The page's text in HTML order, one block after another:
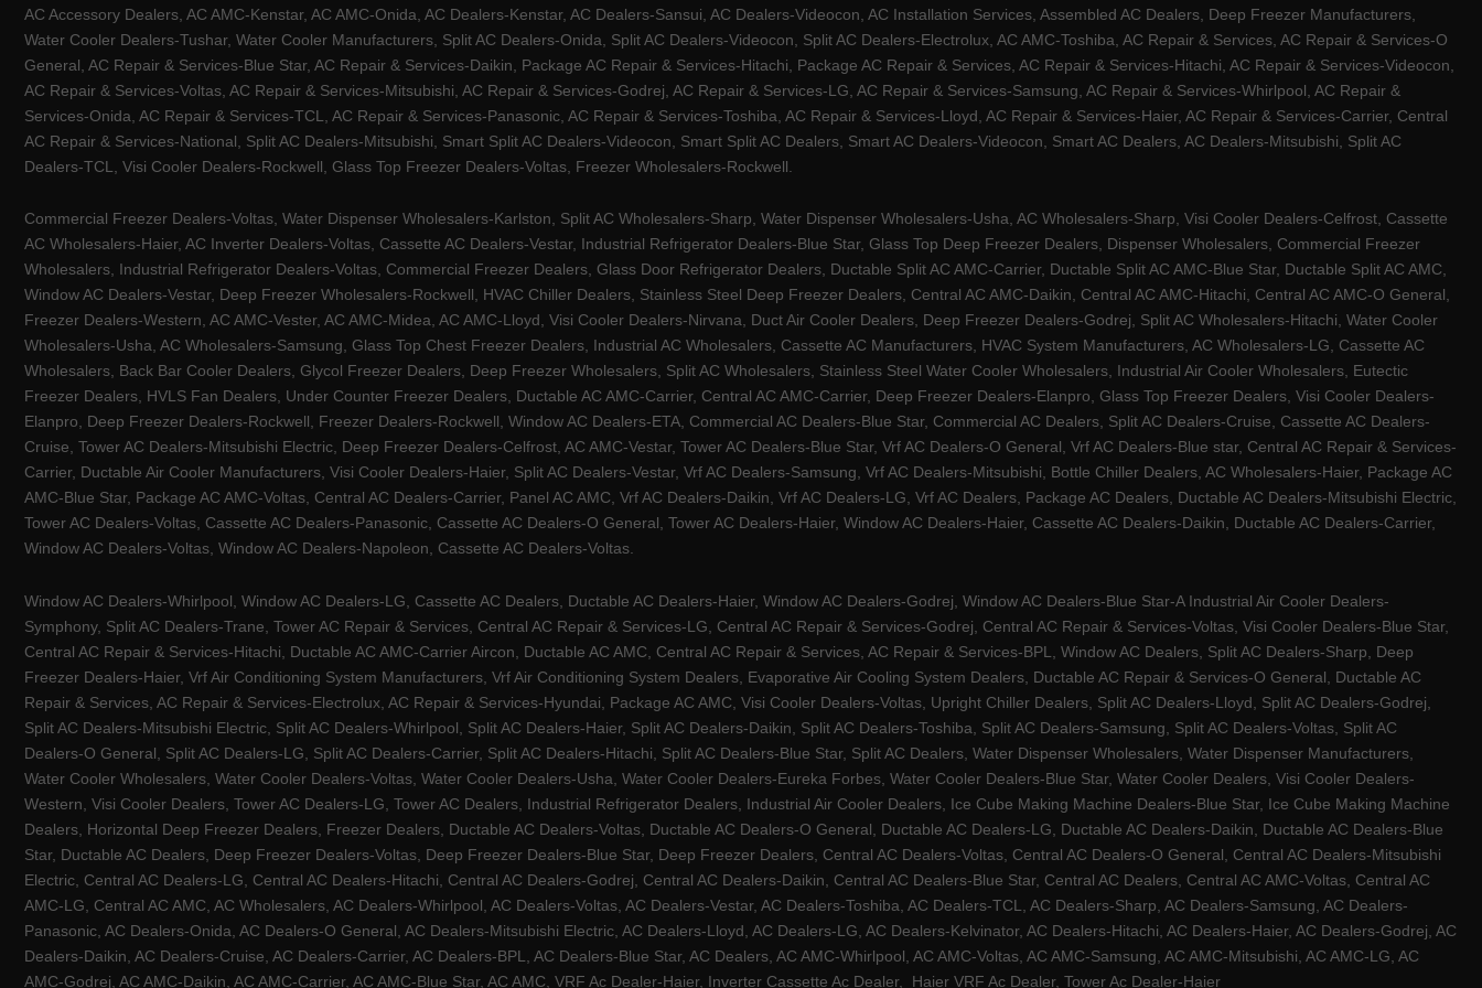
AC Accessory Dealers, AC AMC-Kenstar, AC AMC-Onida, AC Dealers-Kenstar, AC Dealers-Sansui, AC Dealers-Videocon, AC Installation Services, Assembled AC Dealers, Deep Freezer Manufacturers,
Water Cooler Dealers-Tushar, Water Cooler Manufacturers, Split AC Dealers-Onida, Split AC Dealers-Videocon, Split AC Dealers-Electrolux, AC AMC-Toshiba, AC Repair & Services, AC Repair & Services-O
General, AC Repair & Services-Blue Star, AC Repair & Services-Daikin, Package AC Repair & Services-Hitachi, Package AC Repair & Services, AC Repair & Services-Hitachi, AC Repair & Services-Videocon,
AC Repair & Services-Voltas, AC Repair & Services-Mitsubishi, AC Repair & Services-Godrej, AC Repair & Services-LG, AC Repair & Services-Samsung, AC Repair & Services-Whirlpool, AC Repair &
Services-Onida, AC Repair & Services-TCL, AC Repair & Services-Panasonic, AC Repair & Services-Toshiba, AC Repair & Services-Lloyd, AC Repair & Services-Haier, AC Repair & Services-Carrier, Central
AC Repair & Services-National, Split AC Dealers-Mitsubishi, Smart Split AC Dealers-Videocon, Smart Split AC Dealers, Smart AC Dealers-Videocon, Smart AC Dealers, AC Dealers-Mitsubishi, Split AC
Dealers-TCL, Visi Cooler Dealers-Rockwell, Glass Top Freezer Dealers-Voltas, Freezer Wholesalers-Rockwell.
Commercial Freezer Dealers-Voltas, Water Dispenser Wholesalers-Karlston, Split AC Wholesalers-Sharp, Water Dispenser Wholesalers-Usha, AC Wholesalers-Sharp, Visi Cooler Dealers-Celfrost, Cassette
AC Wholesalers-Haier, AC Inverter Dealers-Voltas, Cassette AC Dealers-Vestar, Industrial Refrigerator Dealers-Blue Star, Glass Top Deep Freezer Dealers, Dispenser Wholesalers, Commercial Freezer
Wholesalers, Industrial Refrigerator Dealers-Voltas, Commercial Freezer Dealers, Glass Door Refrigerator Dealers, Ductable Split AC AMC-Carrier, Ductable Split AC AMC-Blue Star, Ductable Split AC AMC,
Window AC Dealers-Vestar, Deep Freezer Wholesalers-Rockwell, HVAC Chiller Dealers, Stainless Steel Deep Freezer Dealers, Central AC AMC-Daikin, Central AC AMC-Hitachi, Central AC AMC-O General,
Freezer Dealers-Western, AC AMC-Vester, AC AMC-Midea, AC AMC-Lloyd, Visi Cooler Dealers-Nirvana, Duct Air Cooler Dealers, Deep Freezer Dealers-Godrej, Split AC Wholesalers-Hitachi, Water Cooler
Wholesalers-Usha, AC Wholesalers-Samsung, Glass Top Chest Freezer Dealers, Industrial AC Wholesalers, Cassette AC Manufacturers, HVAC System Manufacturers, AC Wholesalers-LG, Cassette AC
Wholesalers, Back Bar Cooler Dealers, Glycol Freezer Dealers, Deep Freezer Wholesalers, Split AC Wholesalers, Stainless Steel Water Cooler Wholesalers, Industrial Air Cooler Wholesalers, Eutectic
Freezer Dealers, HVLS Fan Dealers, Under Counter Freezer Dealers, Ductable AC AMC-Carrier, Central AC AMC-Carrier, Deep Freezer Dealers-Elanpro, Glass Top Freezer Dealers, Visi Cooler Dealers-
Elanpro, Deep Freezer Dealers-Rockwell, Freezer Dealers-Rockwell, Window AC Dealers-ETA, Commercial AC Dealers-Blue Star, Commercial AC Dealers, Split AC Dealers-Cruise, Cassette AC Dealers-
Cruise, Tower AC Dealers-Mitsubishi Electric, Deep Freezer Dealers-Celfrost, AC AMC-Vestar, Tower AC Dealers-Blue Star, Vrf AC Dealers-O General, Vrf AC Dealers-Blue star, Central AC Repair & Services-
Carrier, Ductable Air Cooler Manufacturers, Visi Cooler Dealers-Haier, Split AC Dealers-Vestar, Vrf AC Dealers-Samsung, Vrf AC Dealers-Mitsubishi, Bottle Chiller Dealers, AC Wholesalers-Haier, Package AC
AMC-Blue Star, Package AC AMC-Voltas, Central AC Dealers-Carrier, Panel AC AMC, Vrf AC Dealers-Daikin, Vrf AC Dealers-LG, Vrf AC Dealers, Package AC Dealers, Ductable AC Dealers-Mitsubishi Electric,
Tower AC Dealers-Voltas, Cassette AC Dealers-Panasonic, Cassette AC Dealers-O General, Tower AC Dealers-Haier, Window AC Dealers-Haier, Cassette AC Dealers-Daikin, Ductable AC Dealers-Carrier,
Window AC Dealers-Voltas, Window AC Dealers-Napoleon, Cassette AC Dealers-Voltas.
Window AC Dealers-Whirlpool, Window AC Dealers-LG, Cassette AC Dealers, Ductable AC Dealers-Haier, Window AC Dealers-Godrej, Window AC Dealers-Blue Star-A Industrial Air Cooler Dealers-
Symphony, Split AC Dealers-Trane, Tower AC Repair & Services, Central AC Repair & Services-LG, Central AC Repair & Services-Godrej, Central AC Repair & Services-Voltas, Visi Cooler Dealers-Blue Star,
Central AC Repair & Services-Hitachi, Ductable AC AMC-Carrier Aircon, Ductable AC AMC, Central AC Repair & Services, AC Repair & Services-BPL, Window AC Dealers, Split AC Dealers-Sharp, Deep
Freezer Dealers-Haier, Vrf Air Conditioning System Manufacturers, Vrf Air Conditioning System Dealers, Evaporative Air Cooling System Dealers, Ductable AC Repair & Services-O General, Ductable AC
Repair & Services, AC Repair & Services-Electrolux, AC Repair & Services-Hyundai, Package AC AMC, Visi Cooler Dealers-Voltas, Upright Chiller Dealers, Split AC Dealers-Lloyd, Split AC Dealers-Godrej,
Split AC Dealers-Mitsubishi Electric, Split AC Dealers-Whirlpool, Split AC Dealers-Haier, Split AC Dealers-Daikin, Split AC Dealers-Toshiba, Split AC Dealers-Samsung, Split AC Dealers-Voltas, Split AC
Dealers-O General, Split AC Dealers-LG, Split AC Dealers-Carrier, Split AC Dealers-Hitachi, Split AC Dealers-Blue Star, Split AC Dealers, Water Dispenser Wholesalers, Water Dispenser Manufacturers,
Water Cooler Wholesalers, Water Cooler Dealers-Voltas, Water Cooler Dealers-Usha, Water Cooler Dealers-Eureka Forbes, Water Cooler Dealers-Blue Star, Water Cooler Dealers, Visi Cooler Dealers-
Western, Visi Cooler Dealers, Tower AC Dealers-LG, Tower AC Dealers, Industrial Refrigerator Dealers, Industrial Air Cooler Dealers, Ice Cube Making Machine Dealers-Blue Star, Ice Cube Making Machine
Dealers, Horizontal Deep Freezer Dealers, Freezer Dealers, Ductable AC Dealers-Voltas, Ductable AC Dealers-O General, Ductable AC Dealers-LG, Ductable AC Dealers-Daikin, Ductable AC Dealers-Blue
Star, Ductable AC Dealers, Deep Freezer Dealers-Voltas, Deep Freezer Dealers-Blue Star, Deep Freezer Dealers, Central AC Dealers-Voltas, Central AC Dealers-O General, Central AC Dealers-Mitsubishi
Electric, Central AC Dealers-LG, Central AC Dealers-Hitachi, Central AC Dealers-Godrej, Central AC Dealers-Daikin, Central AC Dealers-Blue Star, Central AC Dealers, Central AC AMC-Voltas, Central AC
AMC-LG, Central AC AMC, AC Wholesalers, AC Dealers-Whirlpool, AC Dealers-Voltas, AC Dealers-Vestar, AC Dealers-Toshiba, AC Dealers-TCL, AC Dealers-Sharp, AC Dealers-Samsung, AC Dealers-
Panasonic, AC Dealers-Onida, AC Dealers-O General, AC Dealers-Mitsubishi Electric, AC Dealers-Lloyd, AC Dealers-LG, AC Dealers-Kelvinator, AC Dealers-Hitachi, AC Dealers-Haier, AC Dealers-Godrej, AC
Dealers-Daikin, AC Dealers-Cruise, AC Dealers-Carrier, AC Dealers-BPL, AC Dealers-Blue Star, AC Dealers, AC AMC-Whirlpool, AC AMC-Voltas, AC AMC-Samsung, AC AMC-Mitsubishi, AC AMC-LG, AC
AMC-Godrej, AC AMC-Daikin, AC AMC-Carrier, AC AMC-Blue Star, AC AMC, VRF Ac Dealer-Haier, Inverter Cassette Ac Dealer,
Haier VRF Ac Dealer, Tower Ac Dealer-Haier